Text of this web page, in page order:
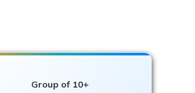
Group of 10+